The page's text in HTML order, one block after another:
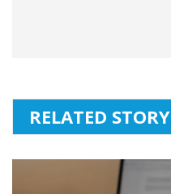
RELATED STORY